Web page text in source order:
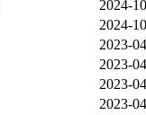
2024-
2024-
2023-
2023-
2023-
2023-